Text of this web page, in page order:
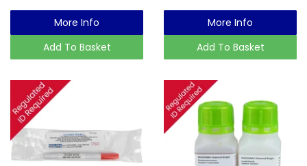
More Info
Add To Basket
More Info
Add To Basket